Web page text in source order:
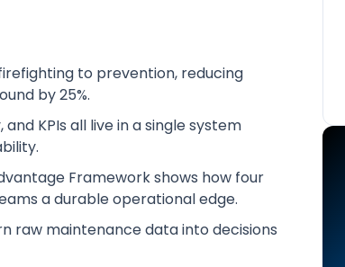
to prevention, reducing
by 25%.
KPIs all live in a single system
Framework shows how four
a durable operational edge.
raw maintenance data into decisions